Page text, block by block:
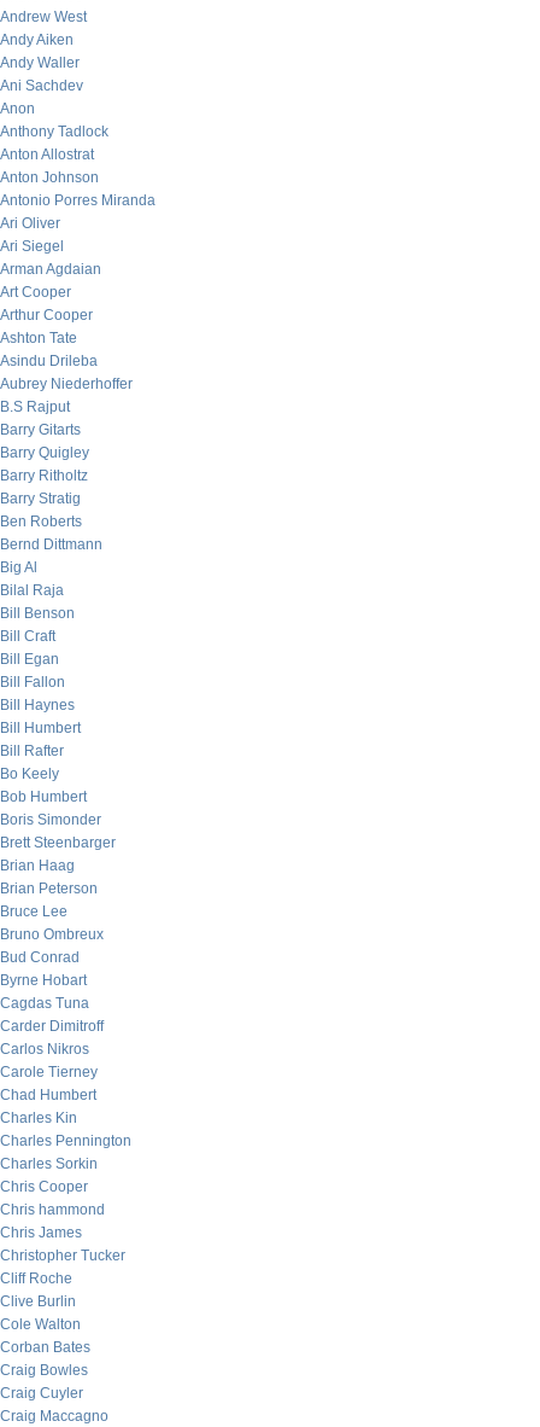
Andrew West
Andy Aiken
Andy Waller
Ani Sachdev
Anon
Anthony Tadlock
Anton Allostrat
Anton Johnson
Antonio Porres Miranda
Ari Oliver
Ari Siegel
Arman Agdaian
Art Cooper
Arthur Cooper
Ashton Tate
Asindu Drileba
Aubrey Niederhoffer
B.S Rajput
Barry Gitarts
Barry Quigley
Barry Ritholtz
Barry Stratig
Ben Roberts
Bernd Dittmann
Big Al
Bilal Raja
Bill Benson
Bill Craft
Bill Egan
Bill Fallon
Bill Haynes
Bill Humbert
Bill Rafter
Bo Keely
Bob Humbert
Boris Simonder
Brett Steenbarger
Brian Haag
Brian Peterson
Bruce Lee
Bruno Ombreux
Bud Conrad
Byrne Hobart
Cagdas Tuna
Carder Dimitroff
Carlos Nikros
Carole Tierney
Chad Humbert
Charles Kin
Charles Pennington
Charles Sorkin
Chris Cooper
Chris hammond
Chris James
Christopher Tucker
Cliff Roche
Clive Burlin
Cole Walton
Corban Bates
Craig Bowles
Craig Cuyler
Craig Maccagno